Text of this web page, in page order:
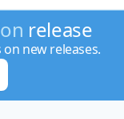
release
new releases.